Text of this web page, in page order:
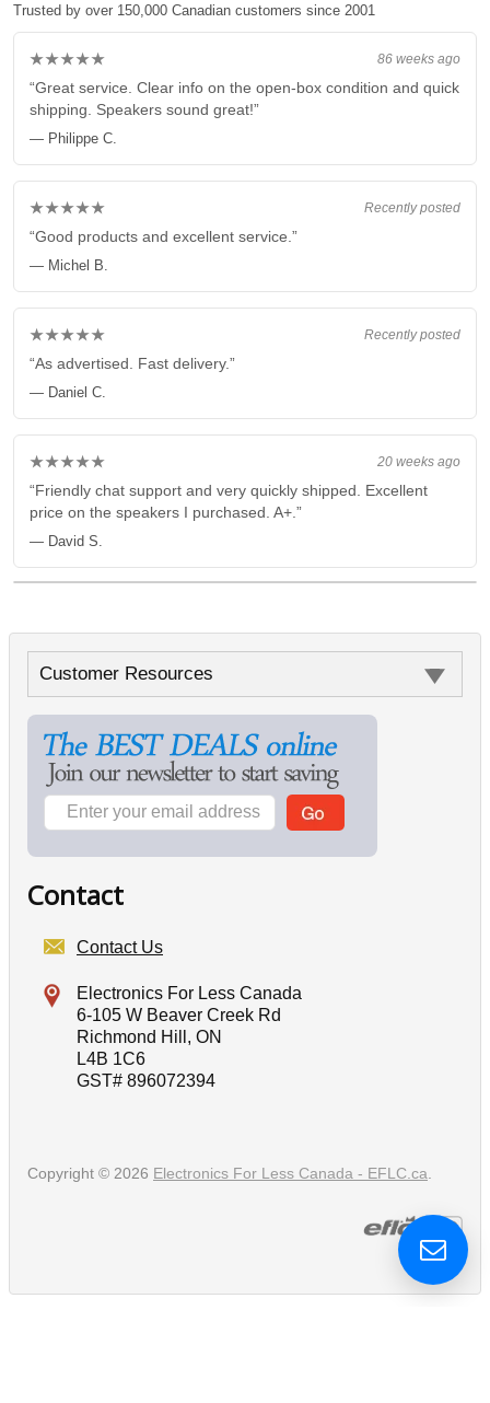
Trusted by over 150,000 Canadian customers since 2001
86 weeks ago
★★★★★
“Great service. Clear info on the open-box condition and quick
shipping. Speakers sound great!”
— Philippe C.
Recently posted
★★★★★
“Good products and excellent service.”
— Michel B.
Recently posted
★★★★★
“As advertised. Fast delivery.”
— Daniel C.
20 weeks ago
★★★★★
“Friendly chat support and very quickly shipped. Excellent
price on the speakers I purchased. A+.”
— David S.
Customer Resources
Contact
Contact Us
Electronics For Less Canada
6-105 W Beaver Creek Rd
Richmond Hill, ON
L4B 1C6
GST# 896072394
Copyright © 2026 Electronics For Less Canada - EFLC.ca